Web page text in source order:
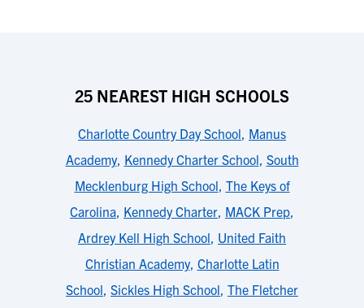
25 NEAREST HIGH SCHOOLS
Charlotte Country Day School, Manus
Academy, Kennedy Charter School, South
Mecklenburg High School, The Keys of
Carolina, Kennedy Charter, MACK Prep,
Ardrey Kell High School, United Faith
Christian Academy, Charlotte Latin
School, Sickles High School, The Fletcher